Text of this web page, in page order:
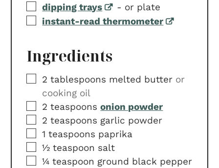
▢
dipping trays - or plate
▢
instant-read thermometer
Ingredients
▢
2 tablespoons melted butter or
cooking oil
▢
2 teaspoons onion powder
▢
2 teaspoons garlic powder
▢
1 teaspoons paprika
▢
½ teaspoon salt
▢
¼ teaspoon ground black pepper